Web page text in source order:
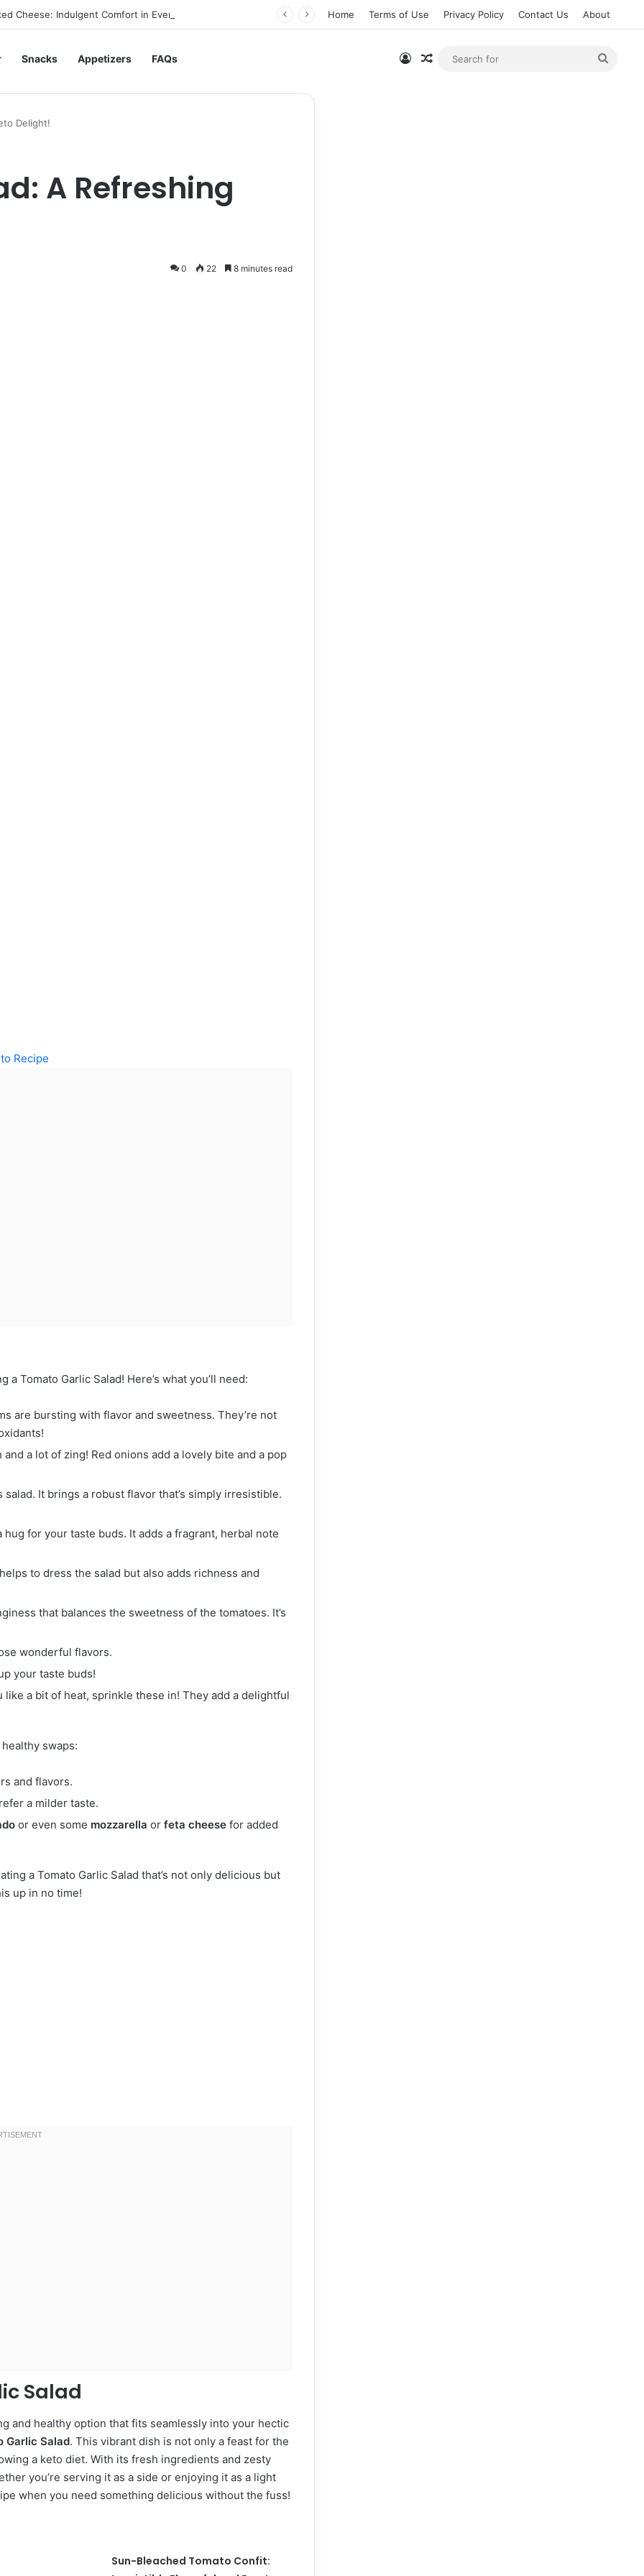
Cheese: Indulgent Comfort in Every Bite Home Terms of Use Privacy Policy Contact Us About
Snacks Appetizers FAQs Log InRandom Article
Delight!
A Refreshing
0 22 8 minutes read
Recipe
Tomato Garlic Salad! Here’s what you’ll need:
are bursting with flavor and sweetness. They’re not
a lot of zing! Red onions add a lovely bite and a pop
It brings a robust flavor that’s simply irresistible.
for your taste buds. It adds a fragrant, herbal note
to dress the salad but also adds richness and
that balances the sweetness of the tomatoes. It’s
wonderful flavors.
your taste buds!
like a bit of heat, sprinkle these in! They add a delightful
swaps:
and flavors.
a milder taste.
or even some mozzarella or feta cheese for added
a Tomato Garlic Salad that’s not only delicious but
up in no time!
Salad
and healthy option that fits seamlessly into your hectic
Garlic Salad. This vibrant dish is not only a feast for the
a keto diet. With its fresh ingredients and zesty
you’re serving it as a side or enjoying it as a light
when you need something delicious without the fuss!
Sun-Bleached Tomato Confit: